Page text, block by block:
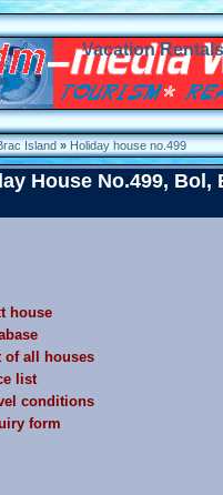
Vacation
Island » Holiday house no.499
House No.499, Bol,
house
of all houses
list
conditions
form